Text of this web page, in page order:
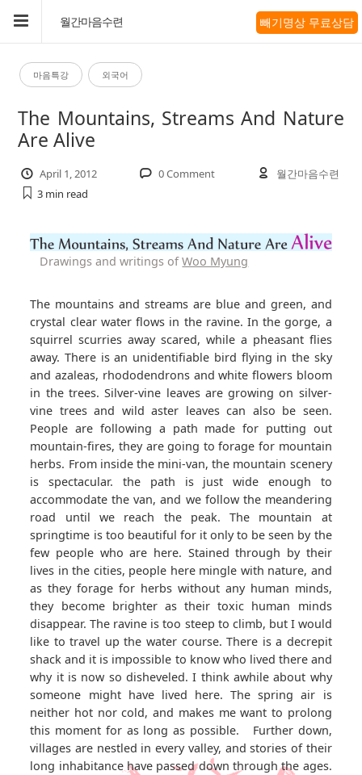
월간마음수련 빼기명상 무료상담
마음특강 외국어
The Mountains, Streams And Nature
Are Alive
April 1, 2012 0 Comment
월간마음수련
3 min read
Drawings and writings ofWoo Myung
The mountains and streams are blue and green, and
crystal clear water flows in the ravine. In the gorge, a
squirrel scurries away scared, while a pheasant flies
away. There is an unidentifiable bird flying in the sky
and azaleas, rhododendrons and white flowers bloom
in the trees. Silver-vine leaves are growing on silver-
vine trees and wild aster leaves can also be seen.
People are following a path made for putting out
mountain-fires, they are going to forage for mountain
herbs. From inside the mini-van, the mountain scenery
is spectacular. the path is just wide enough to
accommodate the van, and we follow the meandering
road until we reach the peak. The mountain at
springtime is too beautiful for it only to be seen by the
few people who are here. Stained through by their
lives in the cities, people here mingle with nature, and
as they forage for herbs without any human minds,
they become brighter as their toxic human minds
disappear. The ravine is too steep to climb, but I would
like to travel up the water course. There is a decrepit
shack and it is impossible to know who lived there and
why it is now so disheveled. I think awhile about why
someone might have lived here. The spring air is
neither hot nor cold, and makes me want to prolong
this moment for as long as possible. Further down,
villages are nestled in every valley, and stories of their
long inhabitance have passed down through the ages.